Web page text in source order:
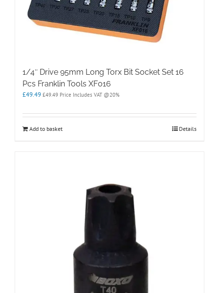
1/4″ Drive 95mm Long Torx Bit Socket Set 16
Pcs Franklin Tools XF016
£49.49 £49.49 Price Includes VAT @20%
Add to basket Details